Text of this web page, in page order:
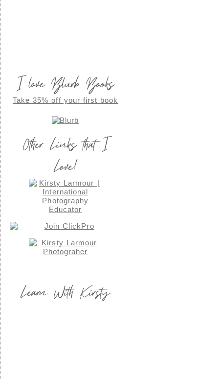
I love Blurb Books
Take 35% off your first book
Other Links that I
Love!
Learn With Kirsty